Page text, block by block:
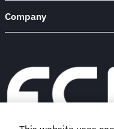
Company